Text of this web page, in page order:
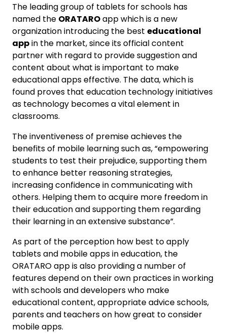
The leading group of tablets for schools has
named the ORATAROapp which is a new
organization introducing the best educational
appin the market, since its official content
partner with regard to provide suggestion and
content about what is important to make
educational apps effective. The data, which is
found proves that education technology initiatives
as technology becomes a vital element in
classrooms.
The inventiveness of premise achieves the
benefits of mobile learning such as, “empowering
students to test their prejudice, supporting them
to enhance better reasoning strategies,
increasing confidence in communicating with
others. Helping them to acquire more freedom in
their education and supporting them regarding
their learning in an extensive substance”.
As part of the perception how best to apply
tablets and mobile apps in education, the
ORATARO app is also providing a number of
features depend on their own practices in working
with schools and developers who make
educational content, appropriate advice schools,
parents and teachers on how great to consider
mobile apps.